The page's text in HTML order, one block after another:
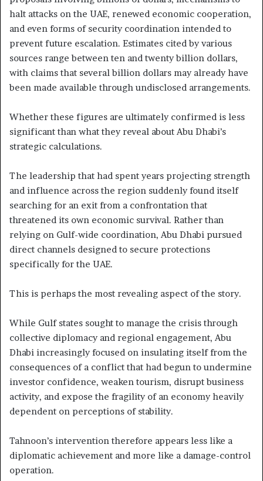
halt attacks on the UAE, renewed economic cooperation,
and even forms of security coordination intended to
prevent future escalation. Estimates cited by various
sources range between ten and twenty billion dollars,
with claims that several billion dollars may already have
been made available through undisclosed arrangements.
Whether these figures are ultimately confirmed is less
significant than what they reveal about Abu Dhabi’s
strategic calculations.
The leadership that had spent years projecting strength
and influence across the region suddenly found itself
searching for an exit from a confrontation that
threatened its own economic survival. Rather than
relying on Gulf-wide coordination, Abu Dhabi pursued
direct channels designed to secure protections
specifically for the UAE.
This is perhaps the most revealing aspect of the story.
While Gulf states sought to manage the crisis through
collective diplomacy and regional engagement, Abu
Dhabi increasingly focused on insulating itself from the
consequences of a conflict that had begun to undermine
investor confidence, weaken tourism, disrupt business
activity, and expose the fragility of an economy heavily
dependent on perceptions of stability.
Tahnoon’s intervention therefore appears less like a
diplomatic achievement and more like a damage-control
operation.